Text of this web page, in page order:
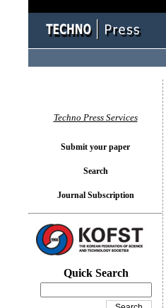
Techno Press Services
Submit your paper
Search
Journal Subscription
Quick Search